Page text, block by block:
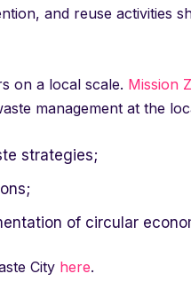
and reuse activities
on a local scale. Mission
management at the
strategies;
of circular
City here.